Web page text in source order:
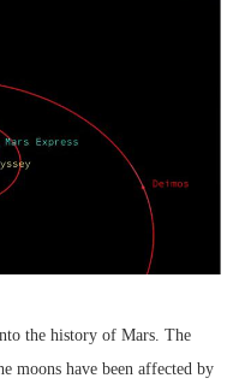
the history of Mars. The
moons have been affected by